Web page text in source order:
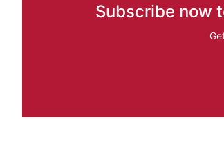
Subscribe now